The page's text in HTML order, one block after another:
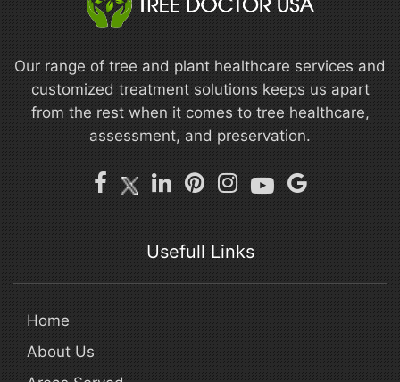
Our range of tree and plant healthcare services and
customized treatment solutions keeps us apart
from the rest when it comes to tree healthcare,
assessment, and preservation.
Usefull Links
Home
About Us